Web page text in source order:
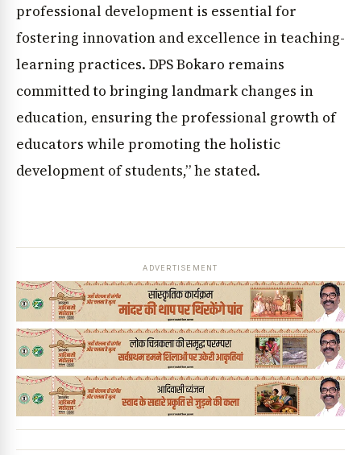
professional development is essential for
fostering innovation and excellence in teaching-
learning practices. DPS Bokaro remains
committed to bringing landmark changes in
education, ensuring the professional growth of
educators while promoting the holistic
development of students,” he stated.
ADVERTISEMENT